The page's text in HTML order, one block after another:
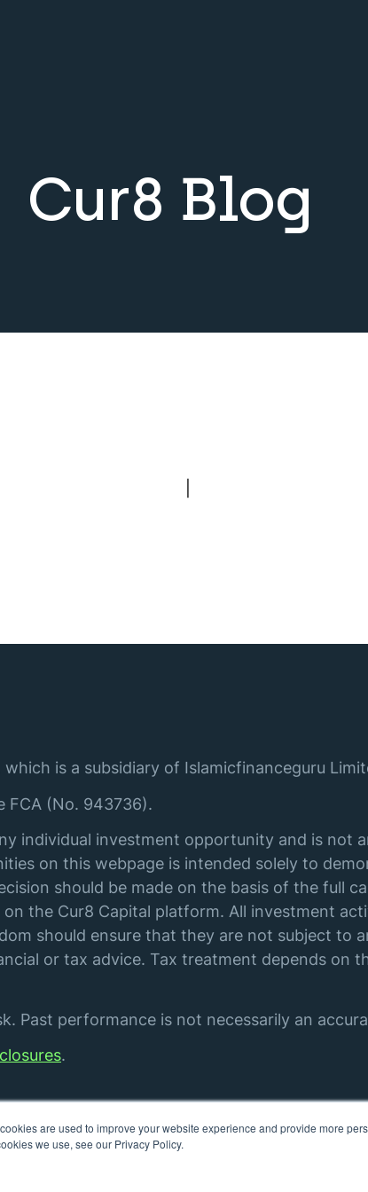
are used to improve your website experience and provide more
we use, see our Privacy Policy.
Cur8 Blog
is a subsidiary of Islamicfinanceguru
FCA (No. 943736).
individual investment opportunity and is not
on this webpage is intended solely to
should be made on the basis of the full
the Cur8 Capital platform. All investment
should ensure that they are not subject to
or tax advice. Tax treatment depends on
Past performance is not necessarily an
.